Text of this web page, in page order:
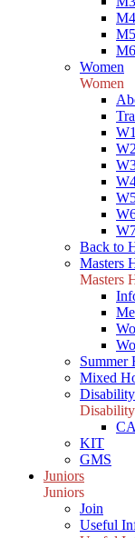
M4
M5
M6
Women
Women
W1
W2
Back to
Masters
Masters
Summer
Mixed
KIT
GMS
Juniors
Juniors
Join
Useful